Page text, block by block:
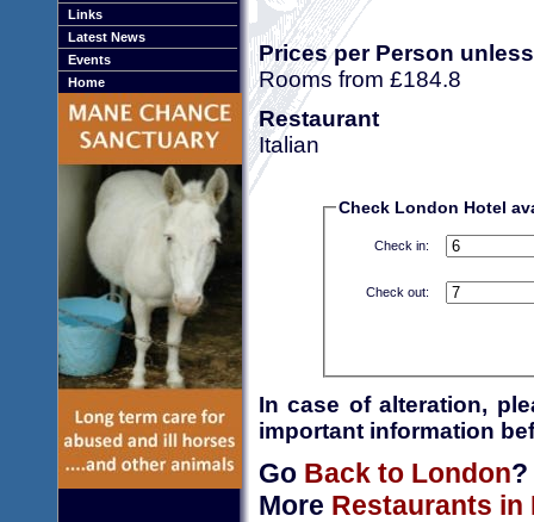
Links
Latest News
Events
Home
Prices per Person
Rooms from £184.8
Restaurant
Italian
Check London Hotel
Check in:
Check out:
In case of alteration,
important information
Go Back to London?
More Restaurants in